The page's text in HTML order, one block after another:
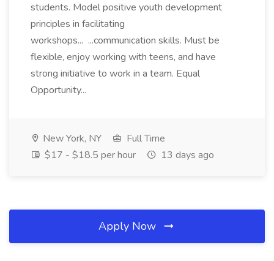
students. Model positive youth development
principles in facilitating
workshops... ...communication skills. Must be
flexible, enjoy working with teens, and have
strong initiative to work in a team. Equal
Opportunity...
New York, NY
Full Time
$17 - $18.5 per hour
13 days ago
Apply Now